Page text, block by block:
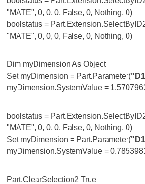
"MATE", 0, 0, 0, False, 0, Nothing, 0)
boolstatus =
"MATE", 0, 0, 0, False, 0, Nothing, 0)
Dim myDimension As Object
Set myDimension = Part.Parameter(
myDimension.SystemValue =
boolstatus =
"MATE", 0, 0, 0, False, 0, Nothing, 0)
Set myDimension = Part.Parameter(
myDimension.SystemValue =
Part.ClearSelection2 True